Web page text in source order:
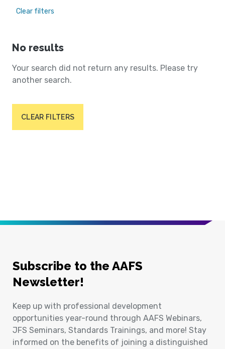
Clear filters
No results
Your search did not return any results. Please try
another search.
CLEAR FILTERS
Subscribe to the AAFS
Newsletter!
Keep up with professional development
opportunities year-round through AAFS Webinars,
JFS Seminars, Standards Trainings, and more! Stay
informed on the benefits of joining a distinguished